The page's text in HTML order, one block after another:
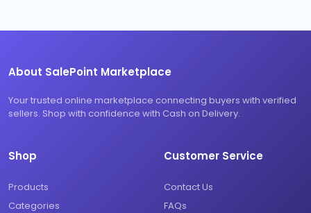
About SalePoint Marketplace
Your trusted online marketplace connecting buyers with verified
sellers. Shop with confidence with Cash on Delivery.
Shop
Products
Categories
Customer Service
Contact Us
FAQs